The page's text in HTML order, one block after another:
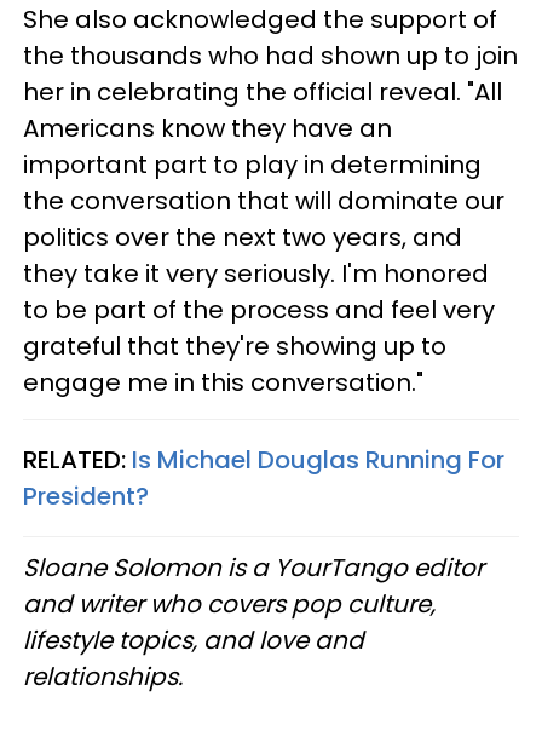
She also acknowledged the support of
the thousands who had shown up to join
her in celebrating the official reveal. "All
Americans know they have an
important part to play in determining
the conversation that will dominate our
politics over the next two years, and
they take it very seriously. I'm honored
to be part of the process and feel very
grateful that they're showing up to
engage me in this conversation."
RELATED: Is Michael Douglas Running For
President?
Sloane Solomon is a YourTango editor
and writer who covers pop culture,
lifestyle topics, and love and
relationships.